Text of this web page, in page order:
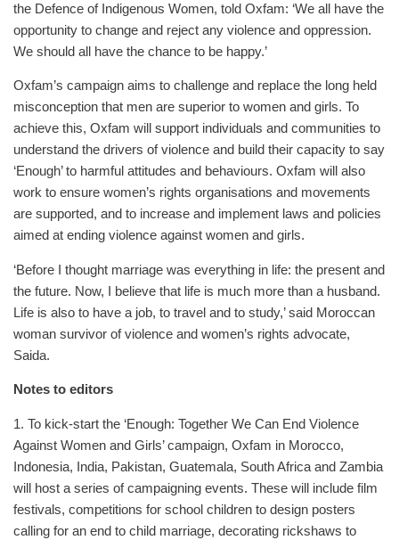
the Defence of Indigenous Women, told Oxfam: ‘We all have the
opportunity to change and reject any violence and oppression.
We should all have the chance to be happy.’
Oxfam’s campaign aims to challenge and replace the long held
misconception that men are superior to women and girls. To
achieve this, Oxfam will support individuals and communities to
understand the drivers of violence and build their capacity to say
‘Enough’ to harmful attitudes and behaviours. Oxfam will also
work to ensure women’s rights organisations and movements
are supported, and to increase and implement laws and policies
aimed at ending violence against women and girls.
‘Before I thought marriage was everything in life: the present and
the future. Now, I believe that life is much more than a husband.
Life is also to have a job, to travel and to study,’ said Moroccan
woman survivor of violence and women’s rights advocate,
Saida.
Notes to editors
1. To kick-start the ‘Enough: Together We Can End Violence
Against Women and Girls’ campaign, Oxfam in Morocco,
Indonesia, India, Pakistan, Guatemala, South Africa and Zambia
will host a series of campaigning events. These will include film
festivals, competitions for school children to design posters
calling for an end to child marriage, decorating rickshaws to